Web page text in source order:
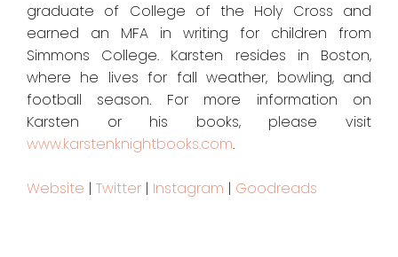
graduate of College of the Holy Cross and
earned an MFA in writing for children from
Simmons College. Karsten resides in Boston,
where he lives for fall weather, bowling, and
football season. For more information on
Karsten or his books, please visit
www.karstenknightbooks.com.
Website | Twitter | Instagram | Goodreads